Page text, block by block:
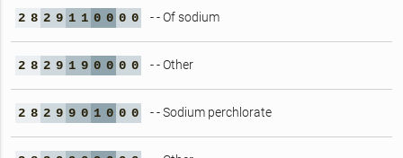
2 8 2 9 1 1 0 0 0 0 - - Of sodium
2 8 2 9 1 9 0 0 0 0 - - Other
2 8 2 9 9 0 1 0 0 0 - - Sodium perchlorate